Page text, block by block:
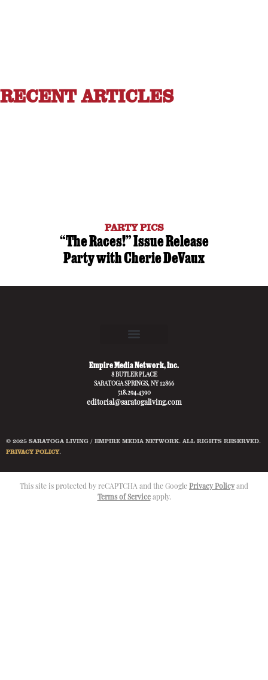
RECENT ARTICLES
PARTY PICS
“The Races!” Issue Release
Party with Cherie DeVaux
Empire Media Network, Inc.
8 BUTLER PLACE
SARATOGA SPRINGS, NY 12866
518.294.4390
editorial@saratogaliving.com
© 2025 SARATOGA LIVING / EMPIRE MEDIA NETWORK. ALL RIGHTS RESERVED.
PRIVACY POLICY.
This site is protected by reCAPTCHA and the Google Privacy Policy and
Terms of Serviceapply.